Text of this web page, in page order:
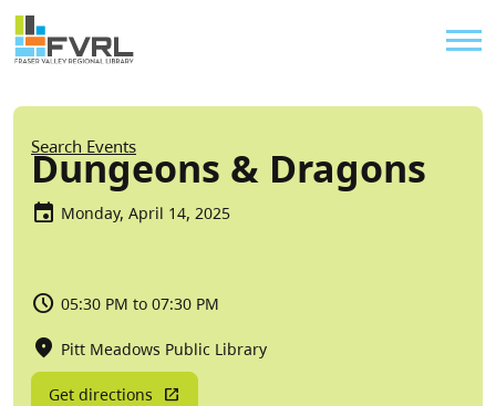
Skip to main content
Sitewide Alert
Breadcrumb
Search Events
Dungeons & Dragons
Monday, April 14, 2025
05:30 PM to 07:30 PM
Pitt Meadows Public Library
Get directions